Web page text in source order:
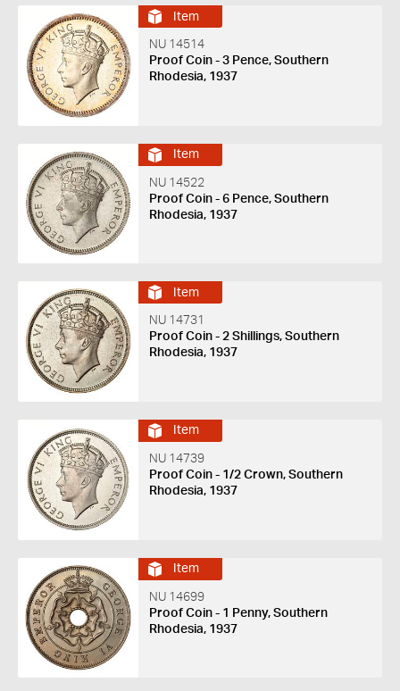
Item
NU 14514
Proof Coin - 3 Pence, Southern
Rhodesia, 1937
Item
NU 14522
Proof Coin - 6 Pence, Southern
Rhodesia, 1937
Item
NU 14731
Proof Coin - 2 Shillings, Southern
Rhodesia, 1937
Item
NU 14739
Proof Coin - 1/2 Crown, Southern
Rhodesia, 1937
Item
NU 14699
Proof Coin - 1 Penny, Southern
Rhodesia, 1937